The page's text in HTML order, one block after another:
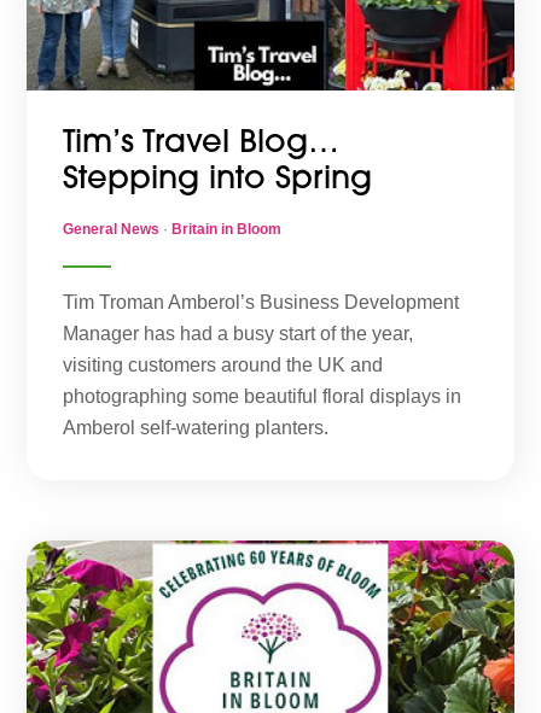
Tim’s Travel Blog…
Stepping into Spring
General News · Britain in Bloom
Tim Troman Amberol’s Business Development
Manager has had a busy start of the year,
visiting customers around the UK and
photographing some beautiful floral displays in
Amberol self-watering planters.